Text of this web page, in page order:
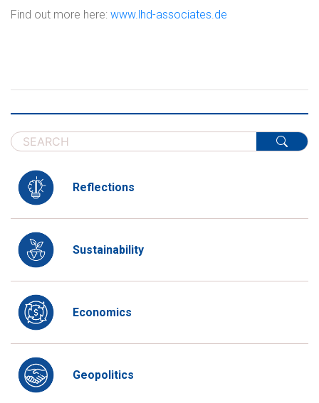
Find out more here: www.lhd-associates.de
Reflections
Sustainability
Economics
Geopolitics